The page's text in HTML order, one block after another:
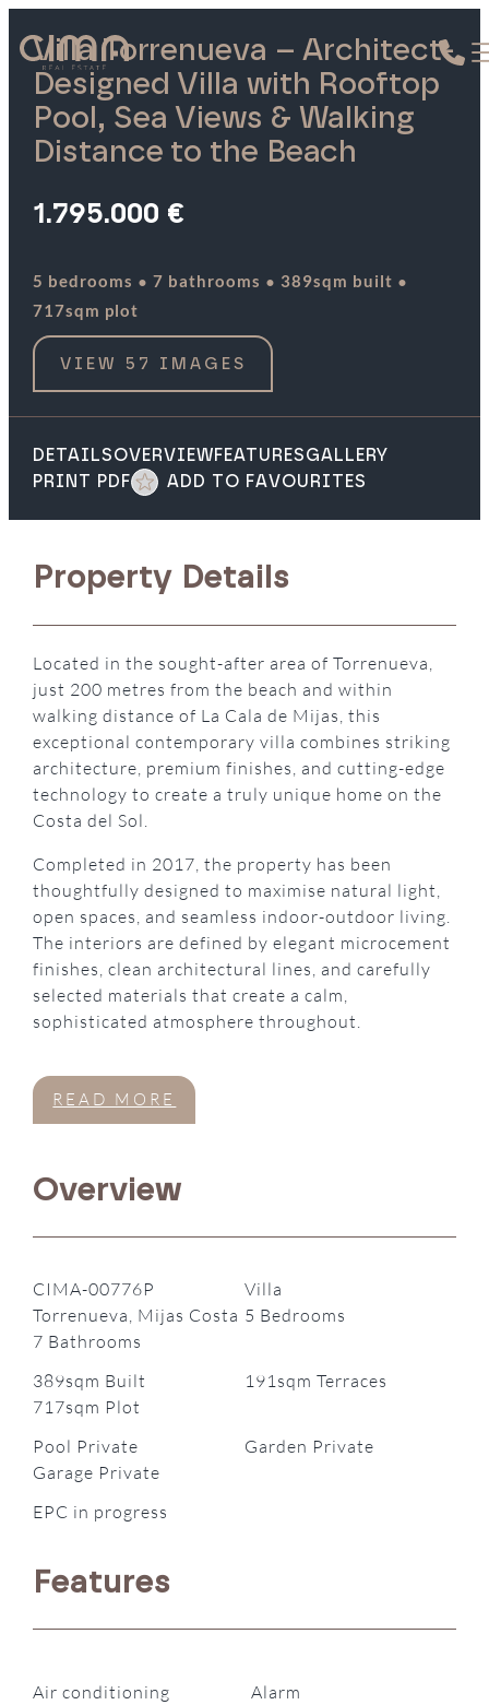
Villa Torrenueva – Architect-
Designed Villa with Rooftop
Pool, Sea Views & Walking
Distance to the Beach
1.795.000 €
5 bedrooms · 7 bathrooms · 389sqm built ·
717sqm plot
VIEW 57 IMAGES
DETAILSOVERVIEWFEATURESGALLERY
PRINT PDF
ADD TO FAVOURITES
Property Details
Located in the sought-after area of Torrenueva,
just 200 metres from the beach and within
walking distance of La Cala de Mijas, this
exceptional contemporary villa combines striking
architecture, premium finishes, and cutting-edge
technology to create a truly unique home on the
Costa del Sol.
Completed in 2017, the property has been
thoughtfully designed to maximise natural light,
open spaces, and seamless indoor-outdoor living.
The interiors are defined by elegant microcement
finishes, clean architectural lines, and carefully
selected materials that create a calm,
sophisticated atmosphere throughout.
READ MORE
Overview
CIMA-00776P
Villa
Torrenueva, Mijas Costa 5 Bedrooms
7 Bathrooms
389sqm Built
191sqm Terraces
717sqm Plot
Pool Private
Garden Private
Garage Private
EPC in progress
Features
Air conditioning
Alarm